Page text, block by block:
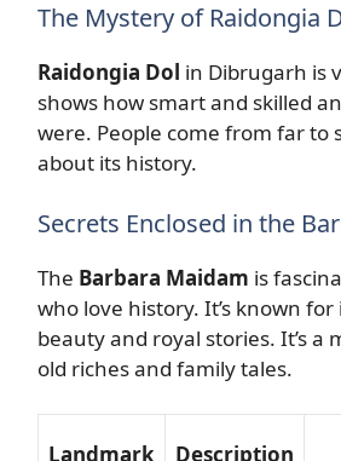
The Mystery of Raidongia
Raidongia Dol in Dibrugarh is
shows how smart and skilled
were. People come from far to
about its history.
Secrets Enclosed in the
The Barbara Maidam is
who love history. It’s known
beauty and royal stories. It’s a
old riches and family tales.
Landmark Description